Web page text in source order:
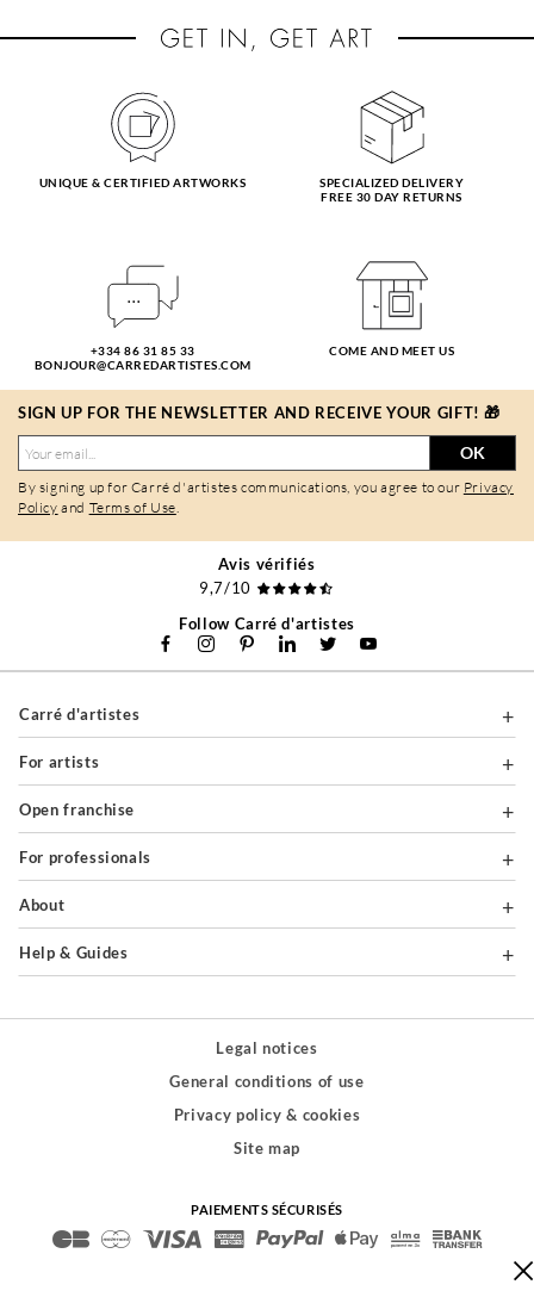
UNIQUE & CERTIFIED ARTWORKS
SPECIALIZED DELIVERY
FREE 30 DAY RETURNS
+334 86 31 85 33
BONJOUR@CARREDARTISTES.COM
COME AND MEET US
SIGN UP FOR THE NEWSLETTER AND RECEIVE YOUR GIFT! 🎁
OK
By signing up for Carré d'artistes communications, you agree to our Privacy
Policy and Terms of Use.
Avis vérifiés
9,7/10
Follow Carré d'artistes
Carré d'artistes
For artists
Open franchise
For professionals
About
Help & Guides
Legal notices
General conditions of use
Privacy policy & cookies
Site map
PAIEMENTS SÉCURISÉS